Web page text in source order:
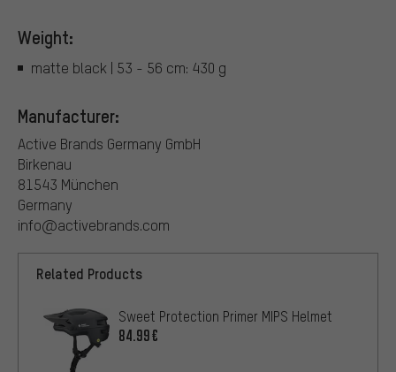
Weight:
matte black | 53 - 56 cm: 430 g
Manufacturer:
Active Brands Germany GmbH
Birkenau
81543 München
Germany
info@activebrands.com
Related Products
Sweet Protection Primer MIPS Helmet
84.99€